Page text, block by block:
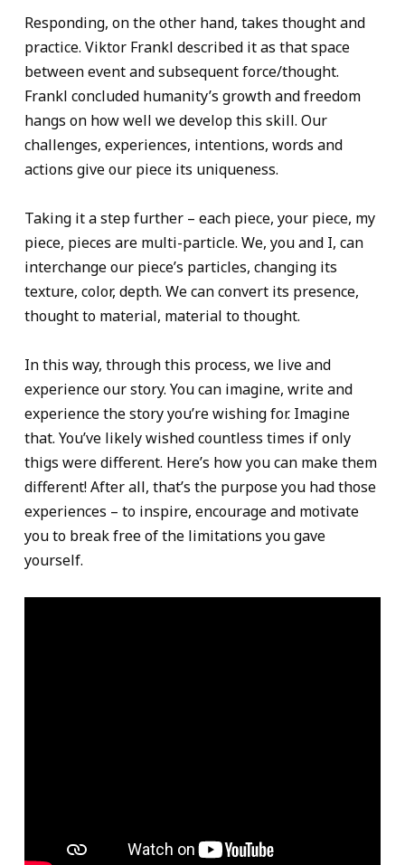
Responding, on the other hand, takes thought and
practice. Viktor Frankl described it as that space
between event and subsequent force/thought.
Frankl concluded humanity’s growth and freedom
hangs on how well we develop this skill. Our
challenges, experiences, intentions, words and
actions give our piece its uniqueness.
Taking it a step further – each piece, your piece, my
piece, pieces are multi-particle. We, you and I, can
interchange our piece’s particles, changing its
texture, color, depth. We can convert its presence,
thought to material, material to thought.
In this way, through this process, we live and
experience our story. You can imagine, write and
experience the story you’re wishing for. Imagine
that. You’ve likely wished countless times if only
thigs were different. Here’s how you can make them
different! After all, that’s the purpose you had those
experiences – to inspire, encourage and motivate
you to break free of the limitations you gave
yourself.